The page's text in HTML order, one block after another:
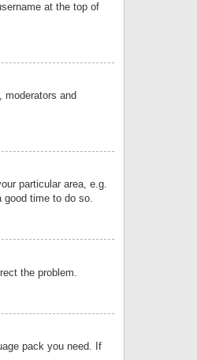
at the top of
moderators and
particular area, e.g.
time to do so.
the problem.
pack you need. If